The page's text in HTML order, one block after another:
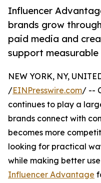
Influencer
brands grow
paid media and
support
NEW YORK, NY,
/EINPresswire.com/ --
continues to play a
brands connect with
becomes more
looking for practical
while making better
Influencer Advantage